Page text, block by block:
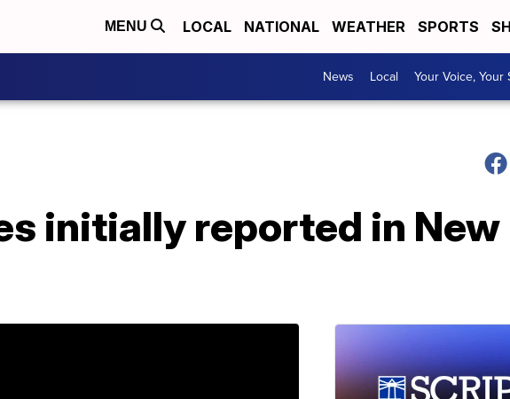
MENU LOCAL NATIONAL WEATHER SPORTS
News Local Your Voice, Your
initially reported in New